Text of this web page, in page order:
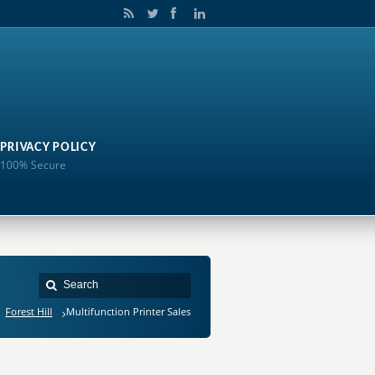
PRIVACY POLICY
100% Secure
Forest Hill Multifunction Printer Sales